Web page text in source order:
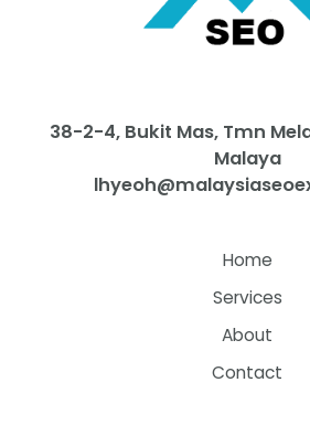
38-2-4, Bukit Mas, Tmn
Malaya
Home
Services
About
Contact